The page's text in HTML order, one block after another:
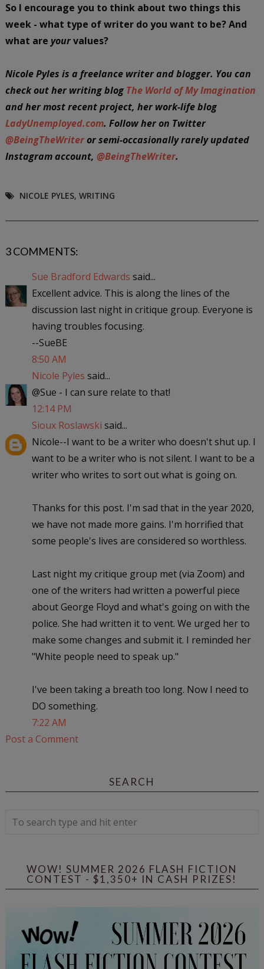
So I encourage you to think about two things this
week - what type of writer do you want to be? And
what are yourvalues?
Nicole Pyles is a freelance writer and blogger. You can
check out her writing blog The World of My Imagination
and her most recent project, her work-life blog
LadyUnemployed.com. Follow her on Twitter
@BeingTheWriteror semi-occasionally rarely updated
Instagram account, @BeingTheWriter.
NICOLE PYLES, WRITING
3 COMMENTS:
Sue Bradford Edwards said...
Excellent advice. This is along the lines of the
discussion last night in critique group. Everyone is
having troubles focusing.
--SueBE
8:50 AM
Nicole Pyles said...
@Sue - I can sure relate to that!
12:14 PM
Sioux Roslawski said...
Nicole--I want to be a writer who doesn't shut up. I
want to be a writer who is not silent. I want to be a
writer who writes to sort out what is going on.
Thanks for this post. I'm sad that in the year 2020,
we have not made more gains. I'm horrified that
some people's lives are considered so worthless.
Last night my critique group met (via Zoom) and
one of the writers had written a powerful piece
about George Floyd and what's going on with the
police. She had written it to vent. We urged her to
make some changes and submit it. I reminded her
"White people need to speak up."
I've been taking a breath too long. Now I need to
DO something.
7:22 AM
Post a Comment
SEARCH
WOW! SUMMER 2026 FLASH FICTION
CONTEST - $1,350+ IN CASH PRIZES!